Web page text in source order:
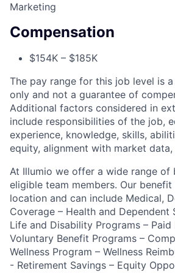
Marketing
Compensation
$154K – $185K
The pay range for this job level is
only and not a guarantee of
Additional factors considered in
include responsibilities of the job,
experience, knowledge, skills,
equity, alignment with market
At Illumio we offer a wide range of
eligible team members. Our
location and can include Medical,
Coverage – Health and Dependent
Life and Disability Programs – Paid
Voluntary Benefit Programs –
Wellness Program – Wellness
- Retirement Savings – Equity